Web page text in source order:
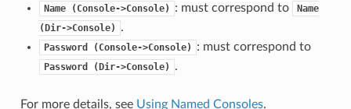
Name (Console->Console) : must correspond to
Name
(Dir->Console)
.
Password (Console->Console) : must correspond to
Password (Dir->Console) .
For more details, see Using Named Consoles.